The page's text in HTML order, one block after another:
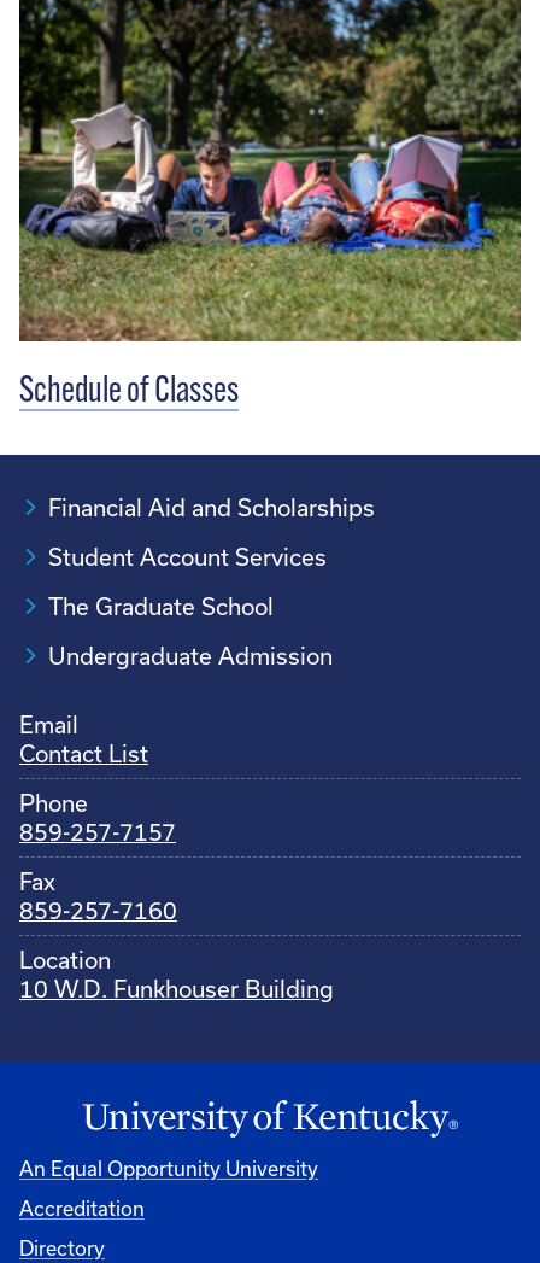
Schedule of Classes
Financial Aid and Scholarships
Student Account Services
The Graduate School
Undergraduate Admission
Email
Contact List
Phone
859-257-7157
Fax
859-257-7160
Location
10 W.D. Funkhouser Building
An Equal Opportunity University
Accreditation
Directory